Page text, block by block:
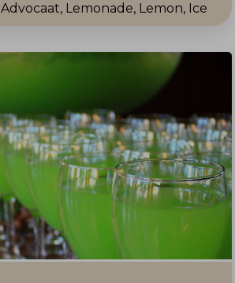
Advocaat, Lemonade, Lemon, Ice